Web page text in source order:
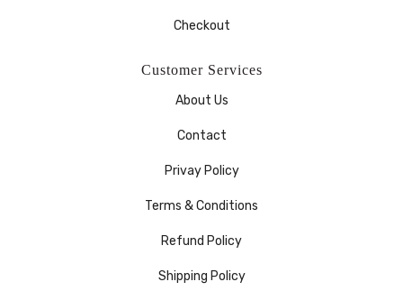
Checkout
Customer Services
About Us
Contact
Privay Policy
Terms & Conditions
Refund Policy
Shipping Policy